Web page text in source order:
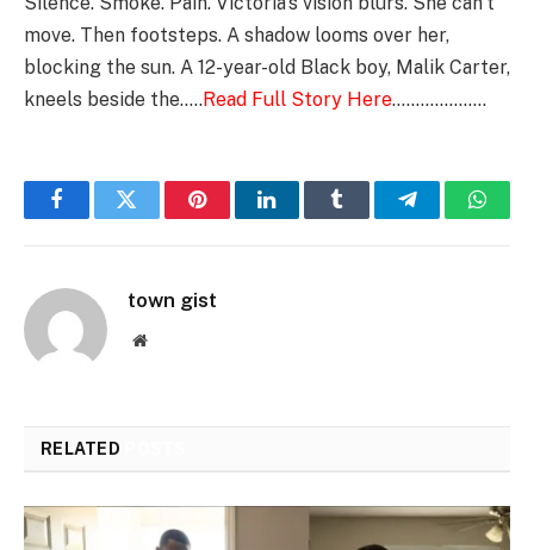
move. Then footsteps. A shadow looms over her,
blocking the sun. A 12-year-old Black boy, Malik Carter,
kneels beside the…..Read Full Story Here………………..
FacebookTwitter PinterestLinkedInTumblr Telegram
town gist
Website
RELATED